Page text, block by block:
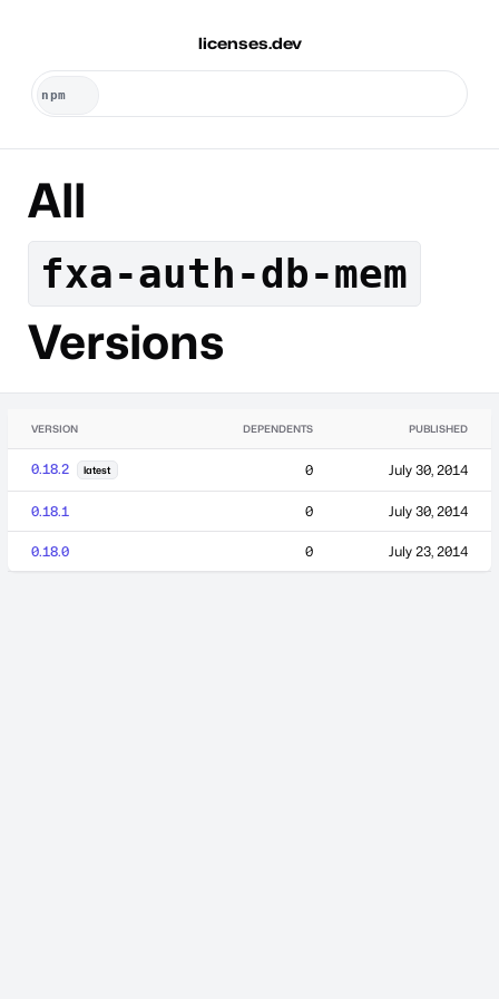
licenses.dev
All
fxa-auth-db-mem
Versions
VERSION DEPENDENTS PUBLISHED
0.18.2 latest 0 July 30, 2014
0.18.1 0 July 30, 2014
0.18.0 0 July 23, 2014